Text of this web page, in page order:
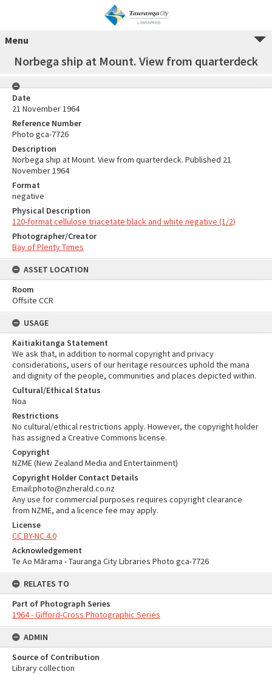
Menu
Norbega ship at Mount. View from quarterdeck
Date
21 November 1964
Reference Number
Photo gca-7726
Description
Norbega ship at Mount. View from quarterdeck. Published 21
November 1964
Format
negative
Physical Description
120-format cellulose triacetate black and white negative (1/2)
Photographer/Creator
Bay of Plenty Times
ASSET LOCATION
Room
Offsite CCR
USAGE
Kaitiakitanga Statement
We ask that, in addition to normal copyright and privacy
considerations, users of our heritage resources uphold the mana
and dignity of the people, communities and places depicted within.
Cultural/Ethical Status
Noa
Restrictions
No cultural/ethical restrictions apply. However, the copyright holder
has assigned a Creative Commons license.
Copyright
NZME (New Zealand Media and Entertainment)
Copyright Holder Contact Details
Email:photo@nzherald.co.nz
Any use for commercial purposes requires copyright clearance
from NZME, and a licence fee may apply.
License
CC BY-NC 4.0
Acknowledgement
Te Ao Mārama - Tauranga City Libraries Photo gca-7726
RELATES TO
Part of Photograph Series
1964 - Gifford-Cross Photographic Series
ADMIN
Source of Contribution
Library collection